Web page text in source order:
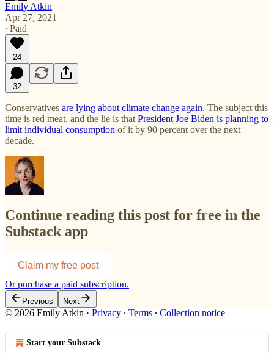
Emily Atkin
Apr 27, 2021
∙ Paid
24
32
Conservatives are lying about climate change again. The subject this
time is red meat, and the lie is that President Joe Biden is planning to
limit individual consumption of it by 90 percent over the next
decade.
Continue reading this post for free in the
Substack app
Claim my free post
Or purchase a paid subscription.
Previous Next
© 2026 Emily Atkin · Privacy ∙ Terms ∙ Collection notice
Start your Substack